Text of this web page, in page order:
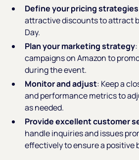
Define your pricing strategies
attractive discounts to attract
Day.
Plan your marketing strategy
campaigns on Amazon to
during the event.
Monitor and adjust: Keep a
and performance metrics to
as needed.
Provide excellent customer
handle inquiries and issues
effectively to ensure a positive